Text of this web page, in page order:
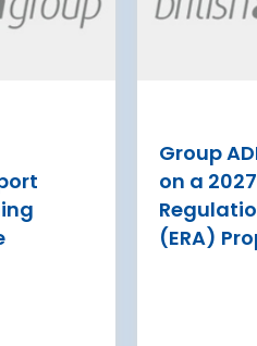
Group
on a
(ERA)
flying easier